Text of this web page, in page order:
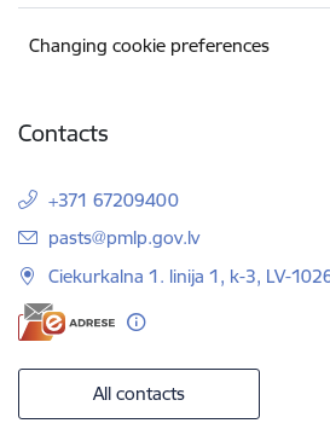
Changing cookie preferences
Contacts
+371 67209400
E-mail:
pasts@pmlp.gov.lv
Ciekurkalna 1. linija 1, k-3, LV-
All contacts